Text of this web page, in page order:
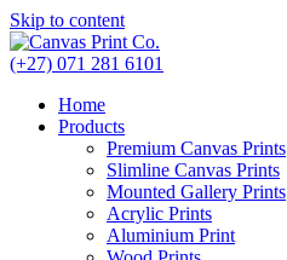
Skip to content
(+27) 071 281 6101
Home
Products
Premium Canvas Prints
Slimline Canvas Prints
Mounted Gallery Prints
Acrylic Prints
Aluminium Print